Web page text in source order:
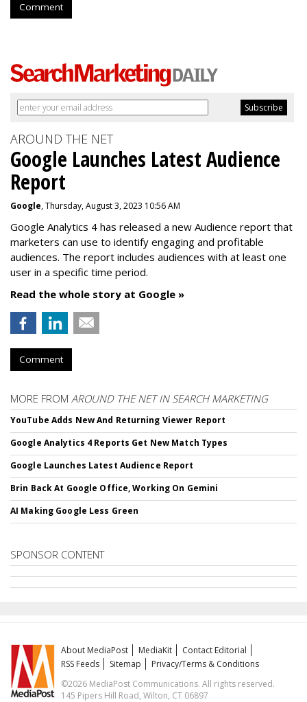
Comment
AROUND THE NET
Google Launches Latest Audience
Report
Google, Thursday, August 3, 2023 10:56 AM
Google Analytics 4 has released a new Audience report that
marketers can use to identify engaging and profitable
audiences. The report includes audiences with at least one
user in a specific time period.
Read the whole story at Google »
Comment
MORE FROM AROUND THE NET IN SEARCH MARKETING
YouTube Adds New And Returning Viewer Report
Google Analytics 4 Reports Get New Match Types
Google Launches Latest Audience Report
Brin Back At Google Office, Working On Gemini
AI Making Google Less Green
SPONSOR CONTENT
About MediaPost MediaKit
Contact Editorial
RSS Feeds
Sitemap
Privacy/Terms & Conditions
©2026 MediaPost Communications. All rights reserved.
145 Pipers Hill Road, Wilton, CT 06897